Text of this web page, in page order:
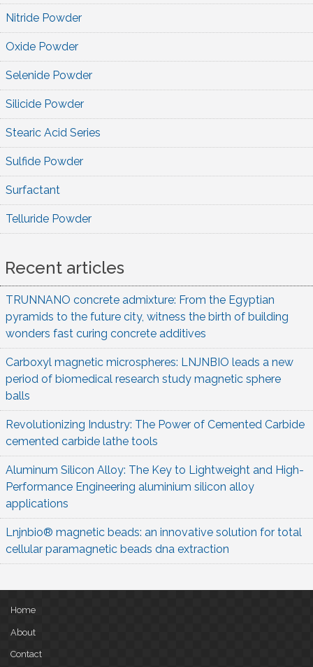
Nitride Powder
Oxide Powder
Selenide Powder
Silicide Powder
Stearic Acid Series
Sulfide Powder
Surfactant
Telluride Powder
Recent articles
TRUNNANO concrete admixture: From the Egyptian
pyramids to the future city, witness the birth of building
wonders fast curing concrete additives
Carboxyl magnetic microspheres: LNJNBIO leads a new
period of biomedical research study magnetic sphere
balls
Revolutionizing Industry: The Power of Cemented Carbide
cemented carbide lathe tools
Aluminum Silicon Alloy: The Key to Lightweight and High-
Performance Engineering aluminium silicon alloy
applications
Lnjnbio® magnetic beads: an innovative solution for total
cellular paramagnetic beads dna extraction
Home
About
Contact